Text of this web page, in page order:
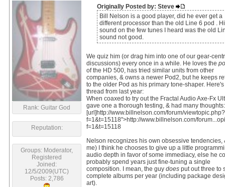
Rank: Guitar God
Reputation:
Groups: Moderator,
Registered
Joined:
12/5/2009(UTC)
Posts: 2,786
Originally Posted by: Steve
Bill Nelson is a good player, did he ever get a
different processor than the old Line 6 pod .
sound on the few tunes I heard was the old
sound not good.
We quiz him (or drag him into one of our gear-
discussions) every once in a while. He loves the
of the HD 500, has tried similar units from other
companies, & owns a newer Pod2, but he keeps
to the older Pod as his primary tone-shaper. Here's
thread from last year:
When coaxed to try out the Fractal Audio Axe-Fx
gave one a thorough testing, & had many thoughts:
[url]http://www.billnelson.com/forum/viewtopic.php?
f=1&t=15118">http://www.billnelson.com/
f=1&t=15118
Nelson recognizes his own obsessive tendencies,
me) I think he chooses to give up a little
audio depth in favor of some immediacy, else he
probably spend years just fine-tuning a single
composition. I mean, the guy does put out three to
complete albums per year (including package
art).